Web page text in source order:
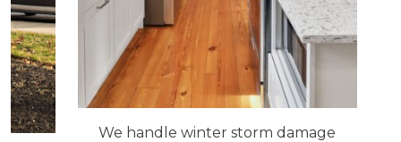
We handle winter storm damage